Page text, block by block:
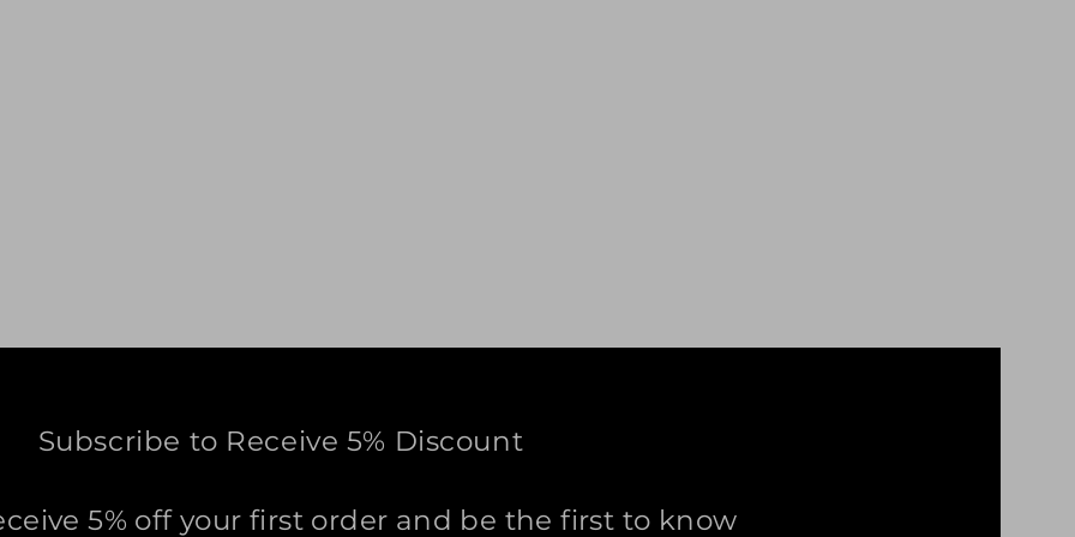
Subscribe to Receive 5% Discount
5% off your first order and be the first to know